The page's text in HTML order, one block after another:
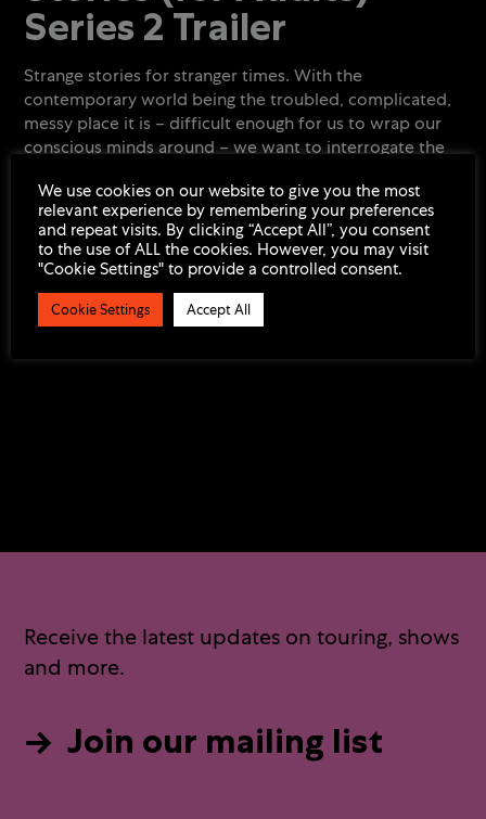
Series 2 Trailer
Strange stories for stranger times. With the
contemporary world being the troubled, complicated,
messy place it is – difficult enough for us to wrap our
conscious minds around – we want to interrogate the
F**ked Up Bedtime Stories (for Adults)consists of 7
stories from 7 writers, read by leading actors and put
out as a podcast and listened to by audiences right
before bedtime, all exorcising different and unique
horrors from our world and from our lives.
Receive the latest updates on touring, shows
and more.
→ Join our mailing list
We use cookies on our website to give you the most
relevant experience by remembering your preferences
and repeat visits. By clicking “Accept All”, you consent
to the use of ALL the cookies. However, you may visit
"Cookie Settings" to provide a controlled consent.
Cookie Settings Accept All